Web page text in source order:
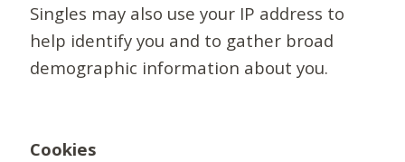
Singles may also use your IP address to
help identify you and to gather broad
demographic information about you.
Cookies